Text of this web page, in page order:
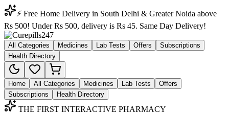
⚡ Free Home Delivery in South Delhi & Greater Noida above
Rs 500! Under Rs 500, delivery is Rs 45. Same Day Delivery!
All Categories Medicines Lab Tests Offers
Subscriptions
Health Directory
Home All Categories Medicines Lab Tests
Offers
Subscriptions
Health Directory
THE FIRST INTERACTIVE PHARMACY